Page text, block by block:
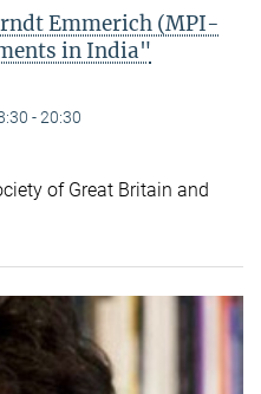
Emmerich (MPI-
in India"
- 20:30
of Great Britain and